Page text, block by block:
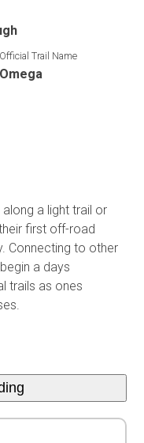
Official Trail Name
Omega
a light trail or
first off-road
Connecting to other
a days
trails as ones